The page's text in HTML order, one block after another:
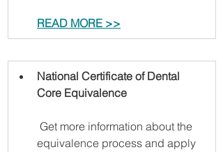
READ MORE >>
National Certificate of Dental
Core Equivalence
equivalence process and apply